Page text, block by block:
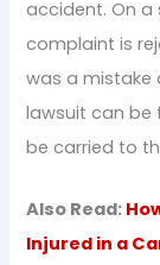
accident. On a
complaint is
was a mistake
lawsuit can be
be carried to
Also Read:
Injured in a